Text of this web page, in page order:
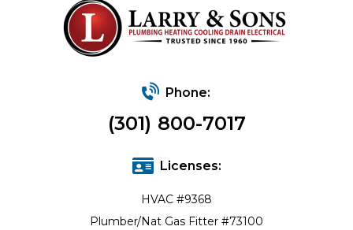
Phone:
(301) 800-7017
Licenses:
HVAC #9368
Plumber/Nat Gas Fitter #73100